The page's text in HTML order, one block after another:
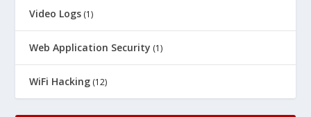
Video Logs (1)
Web Application Security (1)
WiFi Hacking (12)